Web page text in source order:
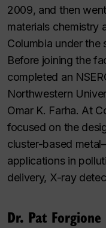
2009, and then
materials chemistry
Columbia under the
Before joining the
completed an
Northwestern
Omar K. Farha. At
focused on the
cluster-based
applications in
delivery, X-ray
Dr. Pat Forgione